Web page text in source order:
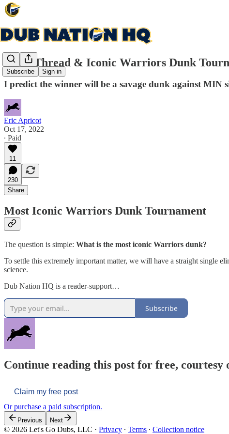
Subscribe Sign in
Open Thread & Iconic Warriors Dunk
I predict the winner will be a savage dunk against MIN
Eric Apricot
Oct 17, 2022
∙ Paid
11
230
Share
Most Iconic Warriors Dunk Tournament
The question is simple: What is the most iconic Warriors dunk?
To settle this extremely important matter, we will have a straight single
science.
Dub Nation HQ is a reader-support…
Subscribe
Continue reading this post for free,
Claim my free post
Or purchase a paid subscription.
Previous Next
© 2026 Let's Go Dubs, LLC · Privacy ∙ Terms ∙ Collection notice